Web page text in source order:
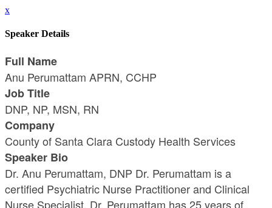
x
Speaker Details
Full Name
Anu Perumattam APRN, CCHP
Job Title
DNP, NP, MSN, RN
Company
County of Santa Clara Custody Health Services
Speaker Bio
Dr. Anu Perumattam, DNP Dr. Perumattam is a
certified Psychiatric Nurse Practitioner and Clinical
Nurse Specialist. Dr. Perumattam has 25 years of